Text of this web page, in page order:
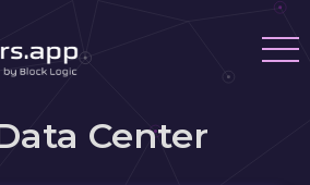
Center